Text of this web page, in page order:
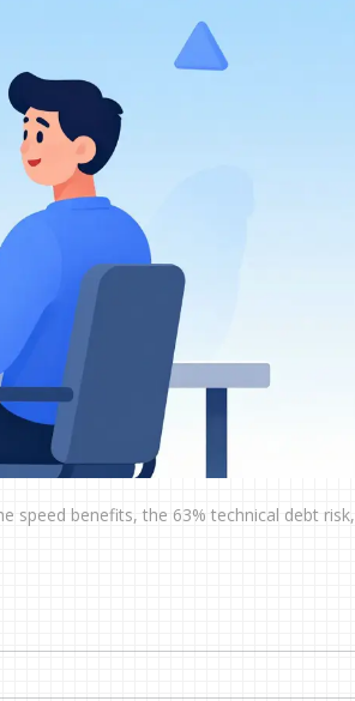
speed benefits, the 63% technical debt risk,